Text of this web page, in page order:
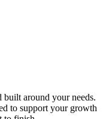
built around your needs.
to support your growth